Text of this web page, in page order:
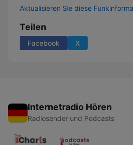
Aktualisieren Sie diese
Teilen
Facebook X
Internetradio Hören
Radiosender und Podcasts